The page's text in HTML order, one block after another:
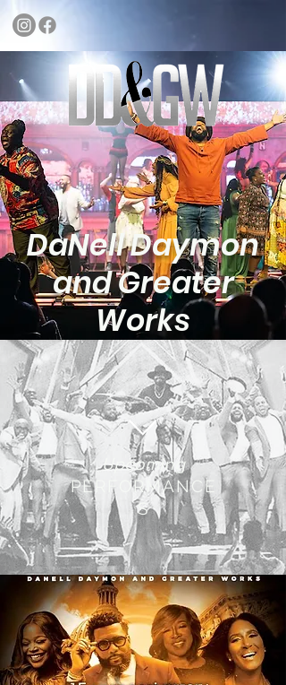
DaNell Daymon
and Greater
Works
Upcoming
PERFORMANCE
S